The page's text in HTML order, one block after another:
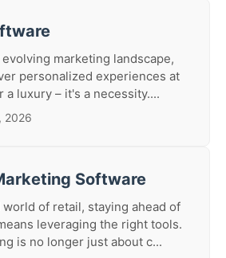
marketing landscape,
personalized experiences at
a luxury – it's a necessity....
2026
Software
of retail, staying ahead of
leveraging the right tools.
is no longer just about c...